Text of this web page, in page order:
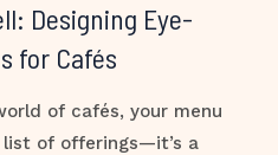
Designing Eye-
for Cafés
of cafés, your menu
of offerings—it’s a